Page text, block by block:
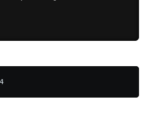
Mypassword1234